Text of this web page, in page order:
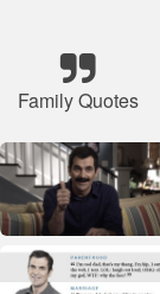
Family Quotes